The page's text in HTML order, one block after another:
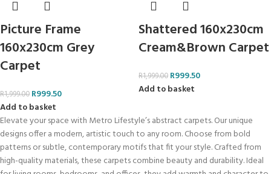
Picture Frame
160x230cm Grey
Carpet
R1,999.00 R999.50
Add to basket
Shattered 160x230cm
Cream&Brown Carpet
R1,999.00 R999.50
Add to basket
Elevate your space with Metro Lifestyle’s abstract carpets. Our unique
designs offer a modern, artistic touch to any room. Choose from bold
patterns or subtle, contemporary motifs that fit your style. Crafted from
high-quality materials, these carpets combine beauty and durability. Ideal